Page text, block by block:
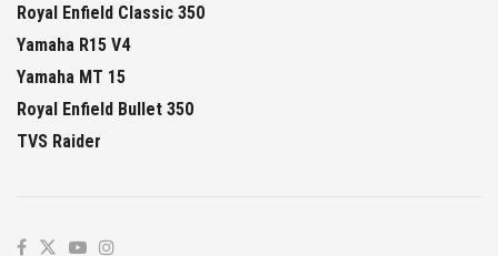
Royal Enfield Classic 350
Yamaha R15 V4
Yamaha MT 15
Royal Enfield Bullet 350
TVS Raider